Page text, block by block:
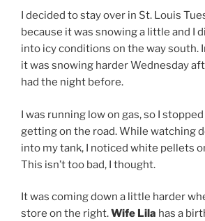
I decided to stay over in St. Louis
because it was snowing a little and I
into icy conditions on the way south.
it was snowing harder Wednesday
had the night before.
I was running low on gas, so I
getting on the road. While watching
into my tank, I noticed white pellets
This isn’t too bad, I thought.
It was coming down a little harder
store on the right.Wife Lila has a